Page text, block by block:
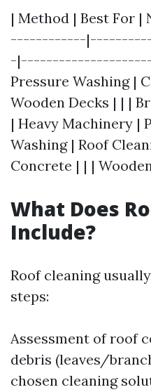
| Method | Best For
------------
-
Pressure Washing |
Wooden Decks | | |
| Heavy Machinery |
Washing | Roof
Concrete | | |
What Does
Include?
Roof cleaning
steps:
Assessment of roof
debris (leaves/
chosen cleaning